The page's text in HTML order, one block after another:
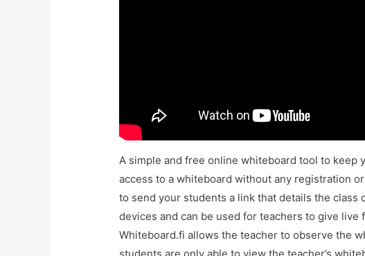
A simple and free online whiteboard tool to keep
access to a whiteboard without any registration
to send your students a link that details the class
devices and can be used for teachers to give live
Whiteboard.fi allows the teacher to observe the